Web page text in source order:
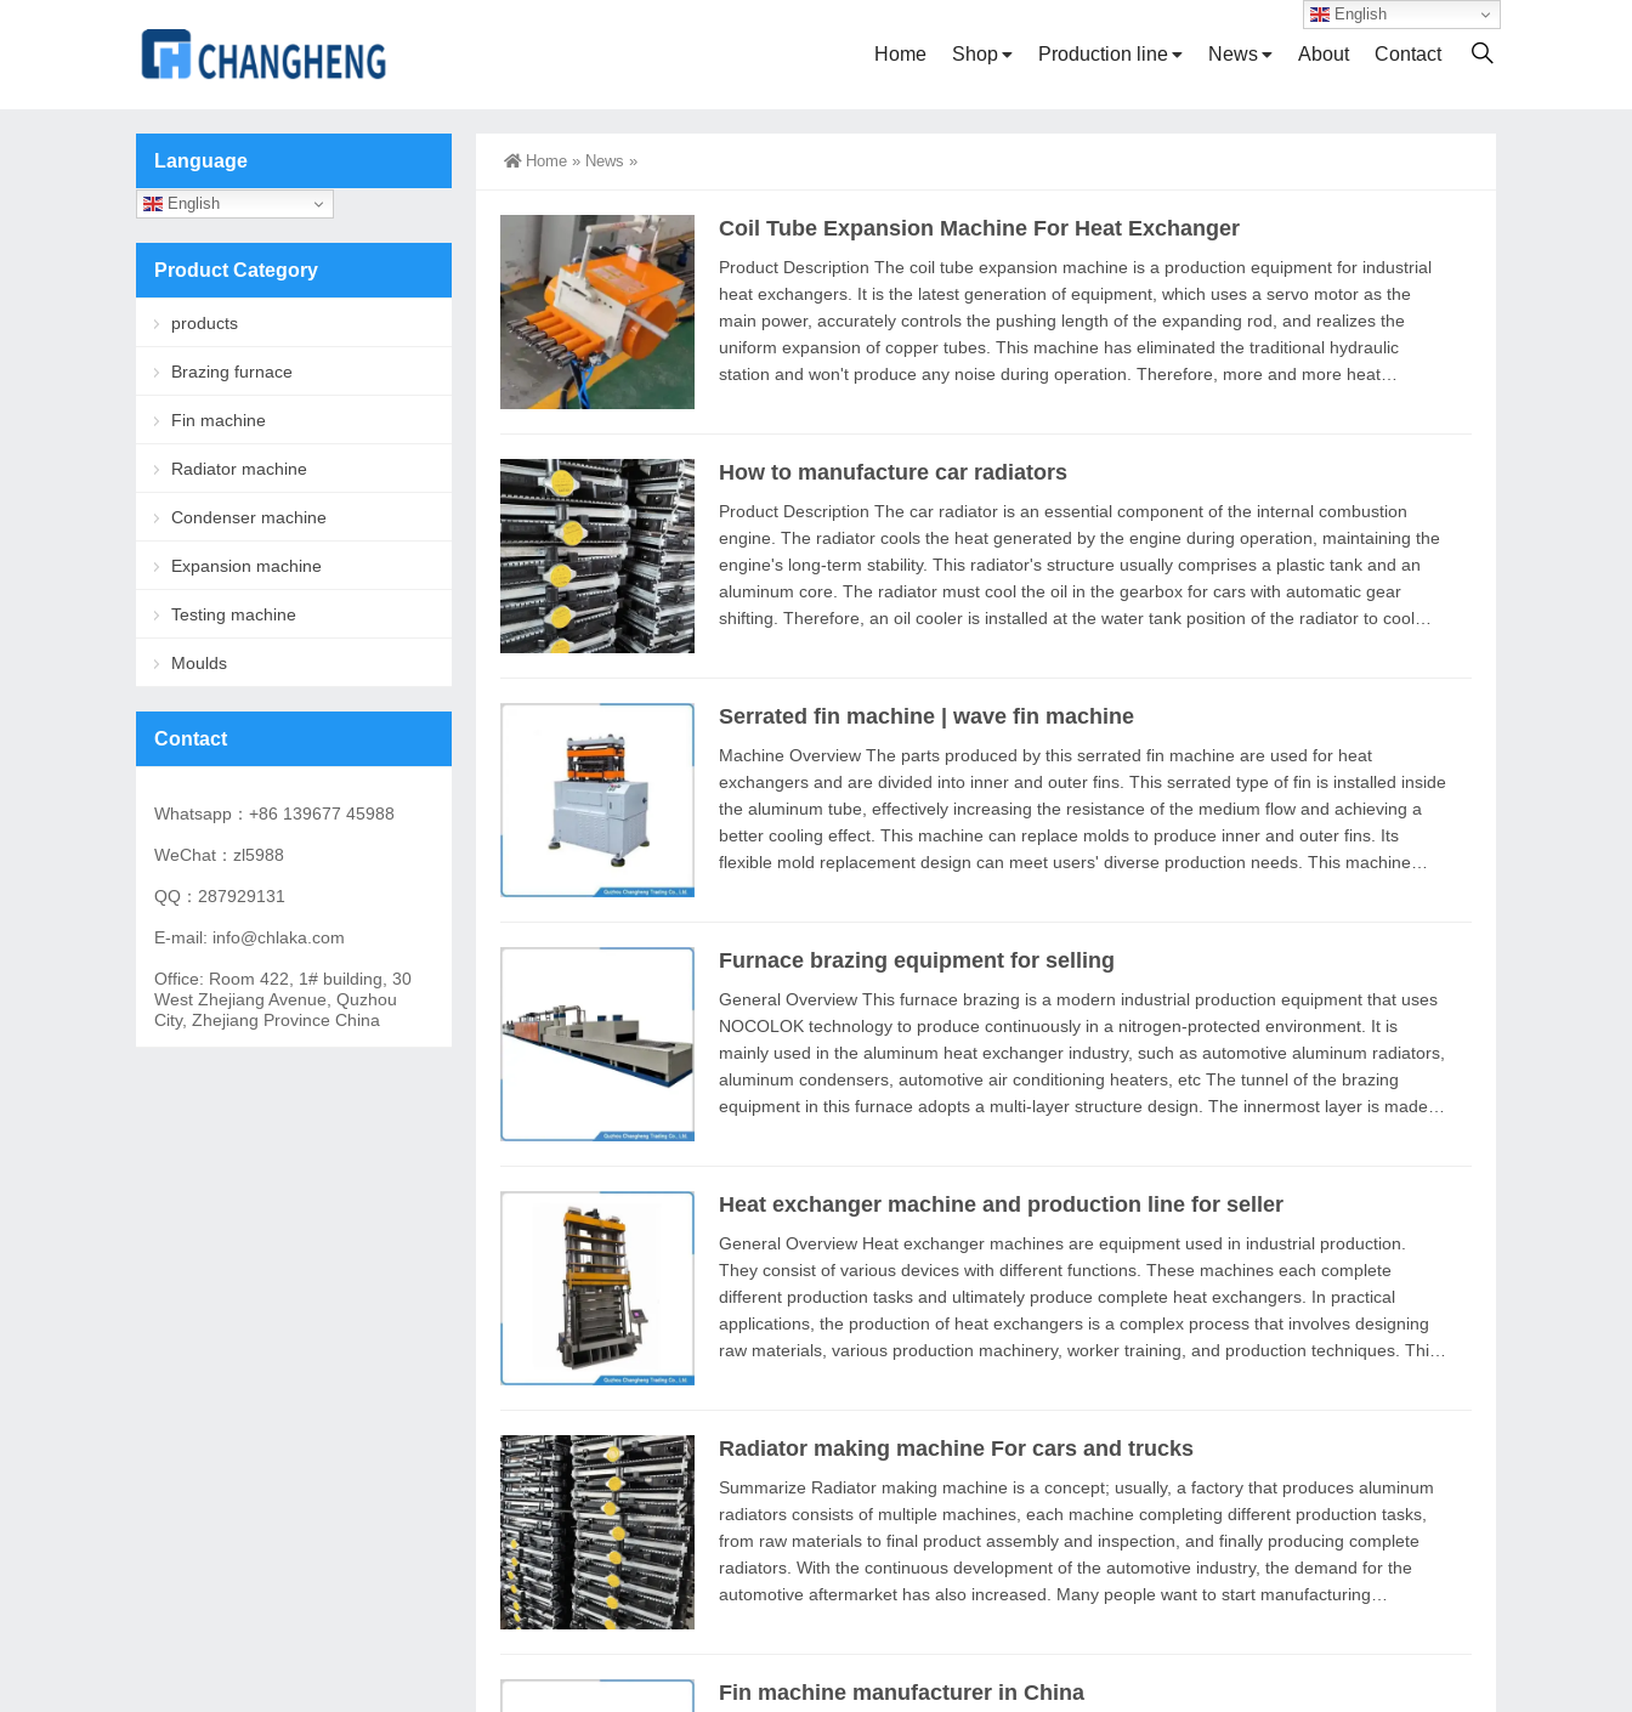
Home Shop Production line News About Contact
Home » News »
Coil Tube Expansion Machine For Heat Exchanger
Product Description The coil tube expansion machine is a production equipment for industrial
heat exchangers. It is the latest generation of equipment, which uses a servo motor as the
main power, accurately controls the pushing length of the expanding rod, and realizes the
uniform expansion of copper tubes. This machine has eliminated the traditional hydraulic
station and won't produce any noise during operation. Therefore, more and more heat
How to manufacture car radiators
Product Description The car radiator is an essential component of the internal combustion
engine. The radiator cools the heat generated by the engine during operation, maintaining the
engine's long-term stability. This radiator's structure usually comprises a plastic tank and an
aluminum core. The radiator must cool the oil in the gearbox for cars with automatic gear
shifting. Therefore, an oil cooler is installed at the water tank position of the radiator to cool
Serrated fin machine | wave fin machine
Machine Overview The parts produced by this serrated fin machine are used for heat
exchangers and are divided into inner and outer fins. This serrated type of fin is installed inside
the aluminum tube, effectively increasing the resistance of the medium flow and achieving a
better cooling effect. This machine can replace molds to produce inner and outer fins. Its
flexible mold replacement design can meet users' diverse production needs. This machine
Furnace brazing equipment for selling
General Overview This furnace brazing is a modern industrial production equipment that uses
NOCOLOK technology to produce continuously in a nitrogen-protected environment. It is
mainly used in the aluminum heat exchanger industry, such as automotive aluminum radiators,
aluminum condensers, automotive air conditioning heaters, etc The tunnel of the brazing
equipment in this furnace adopts a multi-layer structure design. The innermost layer is made of
Heat exchanger machine and production line for seller
General Overview Heat exchanger machines are equipment used in industrial production.
They consist of various devices with different functions. These machines each complete
different production tasks and ultimately produce complete heat exchangers. In practical
applications, the production of heat exchangers is a complex process that involves designing
raw materials, various production machinery, worker training, and production techniques. This
Radiator making machine For cars and trucks
Summarize Radiator making machine is a concept; usually, a factory that produces aluminum
radiators consists of multiple machines, each machine completing different production tasks,
from raw materials to final product assembly and inspection, and finally producing complete
radiators. With the continuous development of the automotive industry, the demand for the
automotive aftermarket has also increased. Many people want to start manufacturing
Fin machine manufacturer in China
Language
English
Product Category
products
Brazing furnace
Fin machine
Radiator machine
Condenser machine
Expansion machine
Testing machine
Moulds
Contact
Whatsapp：+86 139677 45988
WeChat：zl5988
QQ：287929131
E-mail: info@chlaka.com
Office: Room 422, 1# building, 30
West Zhejiang Avenue, Quzhou
City, Zhejiang Province China
English